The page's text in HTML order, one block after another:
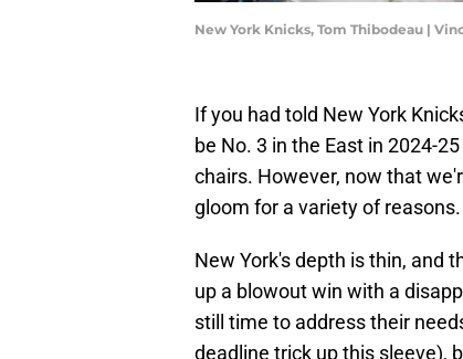
New York Knicks, Tom Thibodeau |
If you had told New York
be No. 3 in the East in 2024-
chairs. However, now that
gloom for a variety of reasons.
New York's depth is thin, and
up a blowout win with a
still time to address their
deadline trick up this sleeve),